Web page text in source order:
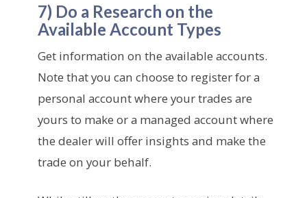
7) Do a Research on the
Available Account Types
Get information on the available accounts.
Note that you can choose to register for a
personal account where your trades are
yours to make or a managed account where
the dealer will offer insights and make the
trade on your behalf.